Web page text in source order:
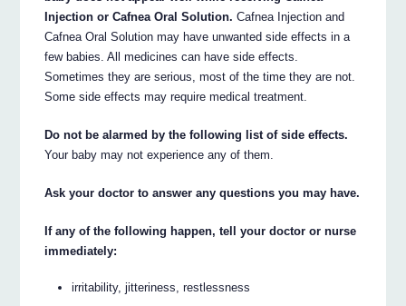
Injection or Cafnea Oral Solution. Cafnea Injection and
Cafnea Oral Solution may have unwanted side effects in a
few babies. All medicines can have side effects.
Sometimes they are serious, most of the time they are not.
Some side effects may require medical treatment.
Do not be alarmed by the following list of side effects.
Your baby may not experience any of them.
Ask your doctor to answer any questions you may have.
If any of the following happen, tell your doctor or nurse
immediately:
irritability, jitteriness, restlessness